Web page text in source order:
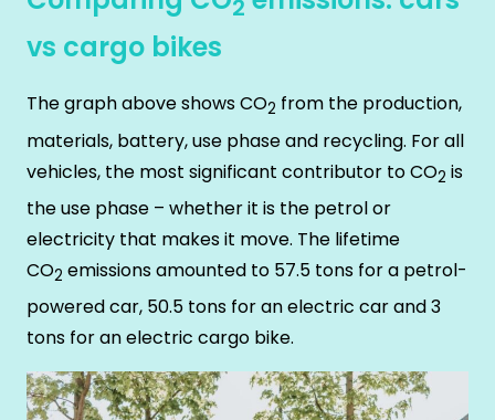
2
vs cargo bikes
The graph above shows CO2 from the production,
materials, battery, use phase and recycling. For all
vehicles, the most significant contributor to CO2 is
the use phase – whether it is the petrol or
electricity that makes it move. The lifetime
CO2 emissions amounted to 57.5 tons for a petrol-
powered car, 50.5 tons for an electric car and 3
tons for an electric cargo bike.